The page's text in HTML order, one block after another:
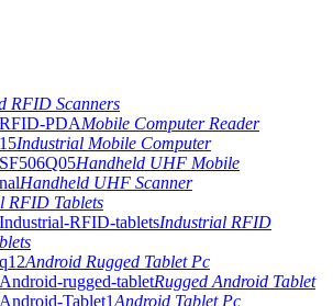
RFID Scanners
Mobile Computer Reader
Industrial Mobile Computer
Handheld UHF Mobile
Handheld UHF Scanner
RFID Tablets
Industrial RFID
Android Rugged Tablet Pc
Rugged Android Tablet
Android Tablet Pc